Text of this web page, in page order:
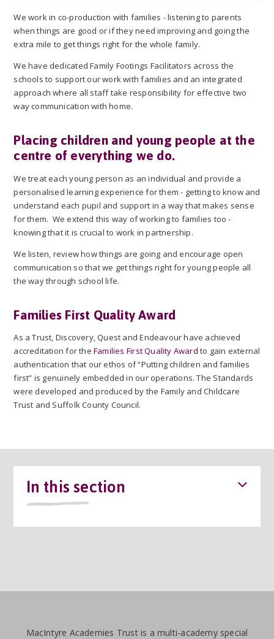
We work in co-production with families - listening to parents
when things are good or if they need improving and going the
extra mile to get things right for the whole family.
We have dedicated Family Footings Facilitators across the
schools to support our work with families and an integrated
approach where all staff take responsibility for effective two
way communication with home.
Placing children and young people at the
centre of everything we do.
We treat each young person as an individual and provide a
personalised learning experience for them - getting to know and
understand each pupil and support in a way that makes sense
for them. We extend this way of working to families too -
knowing that it is crucial to work in partnership.
We listen, review how things are going and encourage open
communication so that we get things right for young people all
the way through school life.
Families First Quality Award
As a Trust, Discovery, Quest and Endeavour have achieved
accreditation for theFamilies First Quality Award to gain external
authentication that our ethos of “Putting children and families
first” is genuinely embedded in our operations. The Standards
were developed and produced by the Family and Childcare
Trust and Suffolk County Council.
In this section
MacIntyre Academies Trust is a multi-academy special